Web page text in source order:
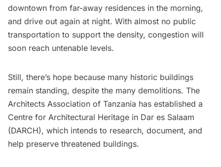
downtown from far-away residences in the morning,
and drive out again at night. With almost no public
transportation to support the density, congestion will
soon reach untenable levels.
Still, there’s hope because many historic buildings
remain standing, despite the many demolitions. The
Architects Association of Tanzania has established a
Centre for Architectural Heritage in Dar es Salaam
(DARCH), which intends to research, document, and
help preserve threatened buildings.